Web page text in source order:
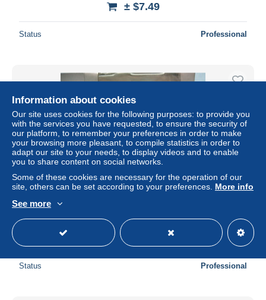
± $7.49
Status Professional
EFE - CAMION AEC MAMMOTH plateau BATH &
PORTLAND STONE FIRMS Ltd. réf. E 10401 BO 1/76
OO
Status Professional
Information about cookies
Our site uses cookies for the following purposes: to provide you
with the services you have requested, to ensure the security of
our platform, to remember your preferences in order to make
your browsing more pleasant, to compile statistics in order to
adapt our site to your needs, to display videos and to enable
you to share content on social networks.
Some of these cookies are necessary for the operation of our
site, others can be set according to your preferences. More info
See more